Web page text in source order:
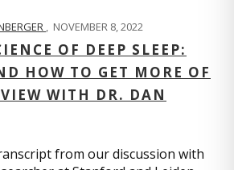
, NOVEMBER 8, 2022
OF DEEP SLEEP:
HOW TO GET MORE OF
WITH DR. DAN
from our discussion with